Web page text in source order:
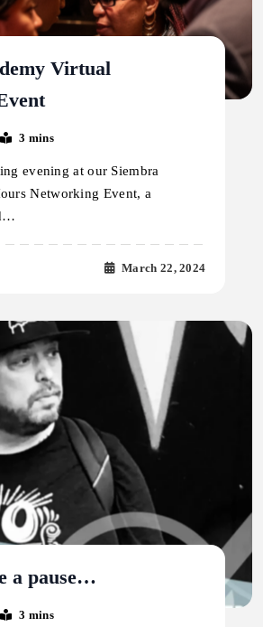
Virtual
3 mins
evening at our Siembra
Networking Event, a
March 22, 2024
a pause…
3 mins